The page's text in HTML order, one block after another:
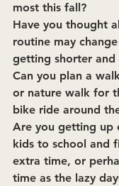
most this fall?
Have you thought
routine may
getting shorter and
Can you plan a
or nature walk for
bike ride around
Are you getting up
kids to school and
extra time, or
time as the lazy